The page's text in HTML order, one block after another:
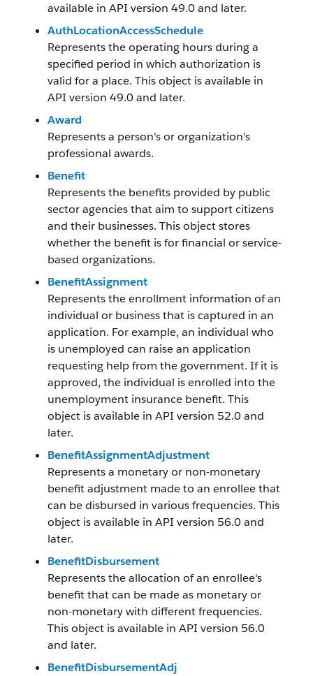
available in API version 49.0 and later.
AuthLocationAccessSchedule
Represents the operating hours during a
specified period in which authorization is
valid for a place. This object is available in
API version 49.0 and later.
Award
Represents a person's or organization's
professional awards.
Benefit
Represents the benefits provided by public
sector agencies that aim to support citizens
and their businesses. This object stores
whether the benefit is for financial or service-
based organizations.
BenefitAssignment
Represents the enrollment information of an
individual or business that is captured in an
application. For example, an individual who
is unemployed can raise an application
requesting help from the government. If it is
approved, the individual is enrolled into the
unemployment insurance benefit. This
object is available in API version 52.0 and
later.
BenefitAssignmentAdjustment
Represents a monetary or non-monetary
benefit adjustment made to an enrollee that
can be disbursed in various frequencies. This
object is available in API version 56.0 and
later.
BenefitDisbursement
Represents the allocation of an enrollee's
benefit that can be made as monetary or
non-monetary with different frequencies.
This object is available in API version 56.0
and later.
BenefitDisbursementAdj